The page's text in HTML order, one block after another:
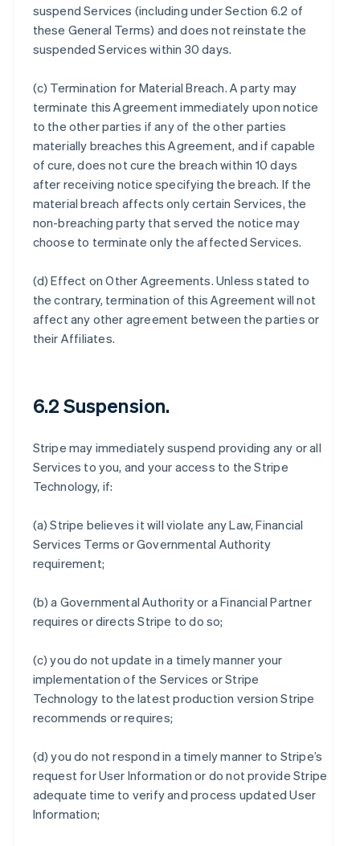
suspend Services (including under Section 6.2 of
these General Terms) and does not reinstate the
suspended Services within 30 days.
(c) Termination for Material Breach. A party may
terminate this Agreement immediately upon notice
to the other parties if any of the other parties
materially breaches this Agreement, and if capable
of cure, does not cure the breach within 10 days
after receiving notice specifying the breach. If the
material breach affects only certain Services, the
non-breaching party that served the notice may
choose to terminate only the affected Services.
(d)Effect on Other Agreements. Unless stated to
the contrary, termination of this Agreement will not
affect any other agreement between the parties or
their Affiliates.
6.2 Suspension.
Stripe may immediately suspend providing any or all
Services to you, and your access to the Stripe
Technology, if:
(a) Stripe believes it will violate any Law, Financial
Services Terms or Governmental Authority
requirement;
(b) a Governmental Authority or a Financial Partner
requires or directs Stripe to do so;
(c) you do not update in a timely manner your
implementation of the Services or Stripe
Technology to the latest production version Stripe
recommends or requires;
(d) you do not respond in a timely manner to Stripe’s
request for User Information or do not provide Stripe
adequate time to verify and process updated User
Information;